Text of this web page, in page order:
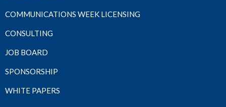
COMMUNICATIONS WEEK LICENSING
CONSULTING
JOB BOARD
SPONSORSHIP
WHITE PAPERS